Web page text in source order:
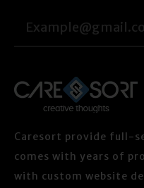
Caresort provide full-
comes with years of
with custom website